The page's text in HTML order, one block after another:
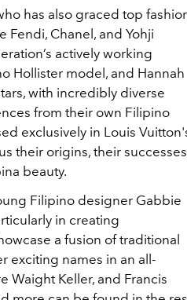
has also graced top
Fendi, Chanel, and Yohji
actively working
Hollister model, and Hannah
with incredibly diverse
from their own Filipino
exclusively in Louis
their origins, their
beauty.
Filipino designer Gabbie
in creating
a fusion of traditional
exciting names in an all-
Waight Keller, and Francis